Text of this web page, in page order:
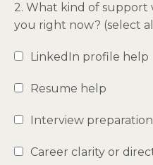
2. What kind of
you right now? (select
LinkedIn profile help
Resume help
Interview preparation
Career clarity or